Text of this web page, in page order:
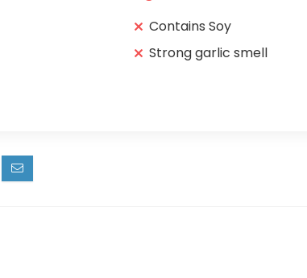
Contains Soy
Strong garlic smell